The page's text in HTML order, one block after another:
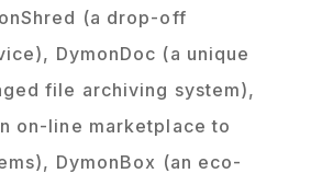
(a drop-off
DymonDoc (a unique
file archiving system),
on-line marketplace to
DymonBox (an eco-